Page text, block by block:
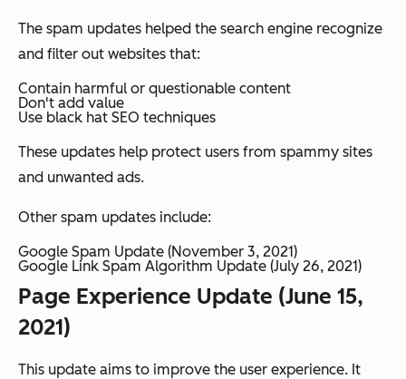
The spam updates helped the search engine recognize
and filter out websites that:
Contain harmful or questionable content
Don't add value
Use black hat SEO techniques
These updates help protect users from spammy sites
and unwanted ads.
Other spam updates include:
Google Spam Update (November 3, 2021)
Google Link Spam Algorithm Update (July 26, 2021)
Page Experience Update (June 15,
2021)
This update aims to improve the user experience. It